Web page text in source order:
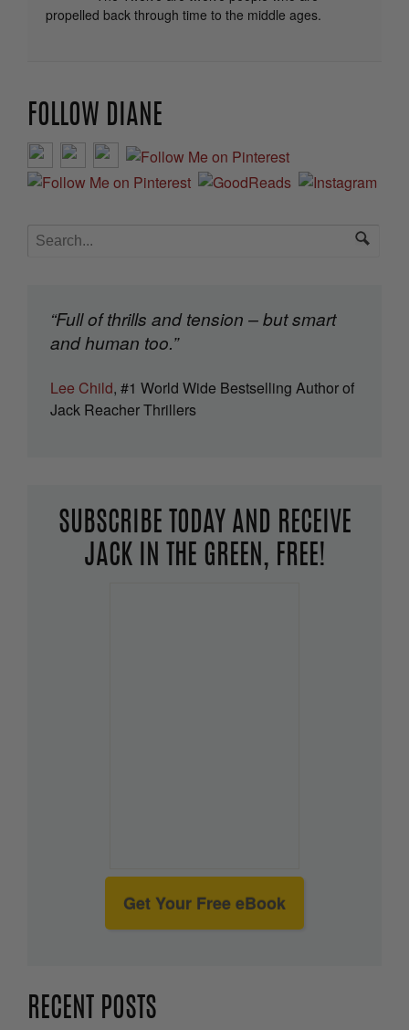
propelled back through time to the middle ages.
FOLLOW DIANE
“Full of thrills and tension – but smart
and human too.”
Lee Child, #1 World Wide Bestselling Author of
Jack Reacher Thrillers
SUBSCRIBE TODAY AND RECEIVE
JACK IN THE GREEN, FREE!
Get Your Free eBook
RECENT POSTS